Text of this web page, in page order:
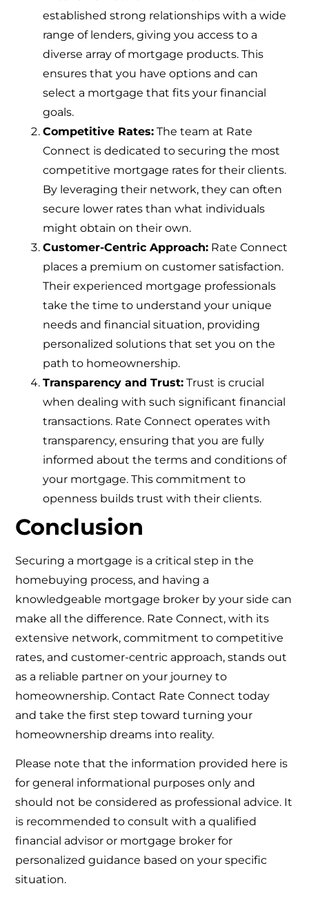
established strong relationships with a wide
range of lenders, giving you access to a
diverse array of mortgage products. This
ensures that you have options and can
select a mortgage that fits your financial
goals.
Competitive Rates: The team at Rate
Connect is dedicated to securing the most
competitive mortgage rates for their clients.
By leveraging their network, they can often
secure lower rates than what individuals
might obtain on their own.
Customer-Centric Approach: Rate Connect
places a premium on customer satisfaction.
Their experienced mortgage professionals
take the time to understand your unique
needs and financial situation, providing
personalized solutions that set you on the
path to homeownership.
Transparency and Trust: Trust is crucial
when dealing with such significant financial
transactions. Rate Connect operates with
transparency, ensuring that you are fully
informed about the terms and conditions of
your mortgage. This commitment to
openness builds trust with their clients.
Conclusion
Securing a mortgage is a critical step in the
homebuying process, and having a
knowledgeable mortgage broker by your side can
make all the difference. Rate Connect, with its
extensive network, commitment to competitive
rates, and customer-centric approach, stands out
as a reliable partner on your journey to
homeownership. Contact Rate Connect today
and take the first step toward turning your
homeownership dreams into reality.
Please note that the information provided here is
for general informational purposes only and
should not be considered as professional advice. It
is recommended to consult with a qualified
financial advisor or mortgage broker for
personalized guidance based on your specific
situation.